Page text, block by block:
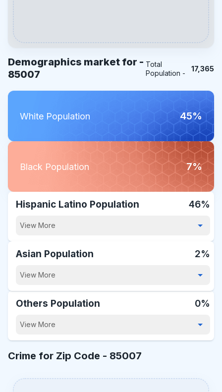
Demographics market for -
85007
Total
Population -
17,365
White Population 45%
Black Population 7%
Hispanic Latino Population 46%
View More
Asian Population 2%
View More
Others Population 0%
View More
Crime for Zip Code - 85007